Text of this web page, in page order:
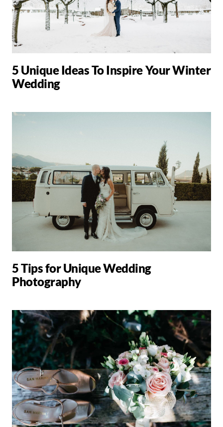
5 Unique Ideas To Inspire Your Winter
Wedding
5 Tips for Unique Wedding
Photography